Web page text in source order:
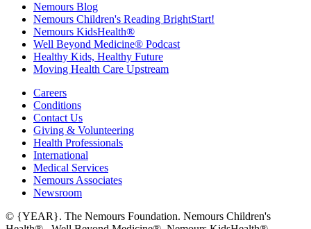
Nemours Blog
Nemours Children's Reading BrightStart!
Nemours KidsHealth®
Well Beyond Medicine® Podcast
Healthy Kids, Healthy Future
Moving Health Care Upstream
Careers
Conditions
Contact Us
Giving & Volunteering
Health Professionals
International
Medical Services
Nemours Associates
Newsroom
© {YEAR}. The Nemours Foundation. Nemours Children's